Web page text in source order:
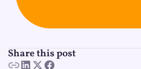
Share this post